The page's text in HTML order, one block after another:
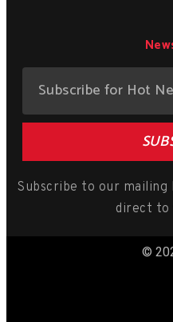
Subscribe to our
direct to
©